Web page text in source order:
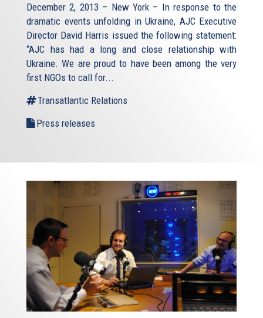
December 2, 2013 – New York – In response to the
dramatic events unfolding in Ukraine, AJC Executive
Director David Harris issued the following statement:
“AJC has had a long and close relationship with
Ukraine. We are proud to have been among the very
first NGOs to call for...
Transatlantic Relations
Press releases